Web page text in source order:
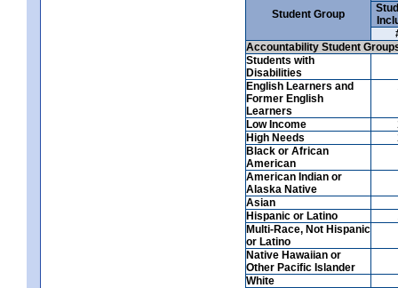
Student Group
Accountability Student
Students with
Disabilities
English Learners and
Former English
Learners
Low Income
High Needs
Black or African
American
American Indian or
Alaska Native
Asian
Hispanic or Latino
Multi-Race, Not Hispanic
or Latino
Native Hawaiian or
Other Pacific Islander
White